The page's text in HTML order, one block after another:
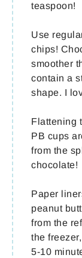
teaspoon!
Use
chips!
smoother
contain a
shape. I
Flattening
PB cups
from the
chocolate!
Paper
peanut
from the
the
5-10